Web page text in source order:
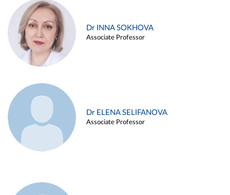
Dr INNA SOKHOVA
Associate Professor
Dr ELENA SELIFANOVA
Associate Professor